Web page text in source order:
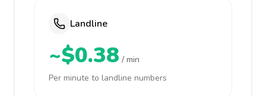
Landline
~$0.38 / min
Per minute to landline numbers